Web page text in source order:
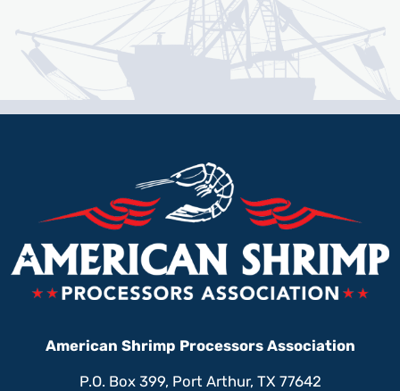
American Shrimp Processors Association
P.O. Box 399, Port Arthur, TX 77642